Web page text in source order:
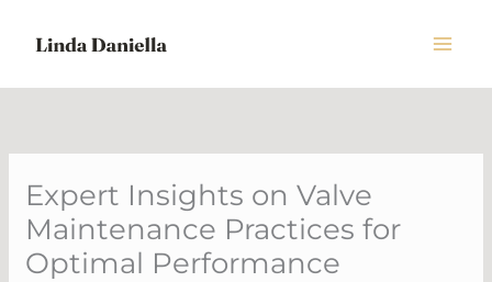
Expert Insights on Valve
Maintenance Practices for
Optimal Performance